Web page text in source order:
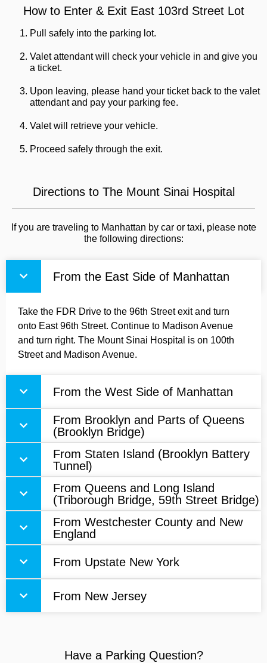
How to Enter & Exit East 103rd Street Lot
Pull safely into the parking lot.
Valet attendant will check your vehicle in and give you
a ticket.
Upon leaving, please hand your ticket back to the valet
attendant and pay your parking fee.
Valet will retrieve your vehicle.
Proceed safely through the exit.
Directions to The Mount Sinai Hospital
If you are traveling to Manhattan by car or taxi, please note
the following directions:
From the East Side of Manhattan
Take the FDR Drive to the 96th Street exit and turn
onto East 96th Street. Continue to Madison Avenue
and turn right. The Mount Sinai Hospital is on 100th
Street and Madison Avenue.
From the West Side of Manhattan
From Brooklyn and Parts of Queens
(Brooklyn Bridge)
From Staten Island (Brooklyn Battery
Tunnel)
From Queens and Long Island
(Triborough Bridge, 59th Street Bridge)
From Westchester County and New
England
From Upstate New York
From New Jersey
Have a Parking Question?